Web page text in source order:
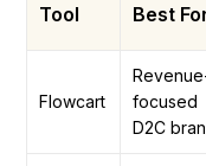
Tool Best
Flowcart
focused
D2C